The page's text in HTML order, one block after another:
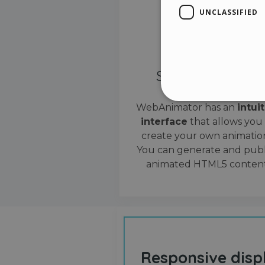
Simple interface
WebAnimator has an
interface that allows you
create your own
You can generate and
animated HTML5
Responsive
UNCLASSIFIED
Strictly necessary cookies
properly without strictly